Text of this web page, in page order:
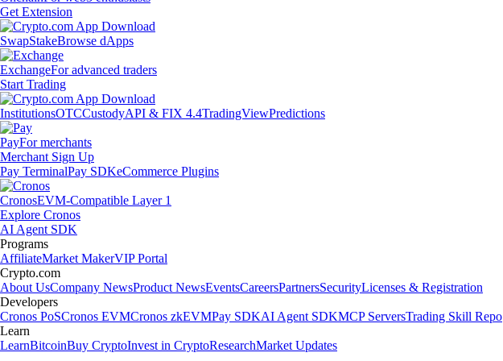
Get Extension
SwapStakeBrowse dApps
ExchangeFor advanced traders
Start Trading
InstitutionsOTCCustodyAPI & FIX 4.4TradingViewPredictions
PayFor merchants
Merchant Sign Up
Pay TerminalPay SDKeCommerce Plugins
CronosEVM-Compatible Layer 1
Explore Cronos
AI Agent SDK
Programs
AffiliateMarket MakerVIP Portal
Crypto.com
About UsCompany NewsProduct NewsEventsCareersPartnersSecurityLicenses & Registration
Developers
Cronos PoSCronos EVMCronos zkEVMPay SDKAI Agent SDKMCP ServersTrading Skill Repo
Learn
LearnBitcoinBuy CryptoInvest in CryptoResearchMarket Updates